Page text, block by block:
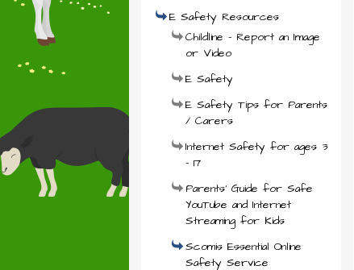
E Safety Resources
Childline - Report an Image
or Video
E Safety
E Safety Tips for Parents
/ Carers
Internet Safety for ages 3
- 17
Parents' Guide for Safe
YouTube and Internet
Streaming for Kids
Scomis Essential Online
Safety Service